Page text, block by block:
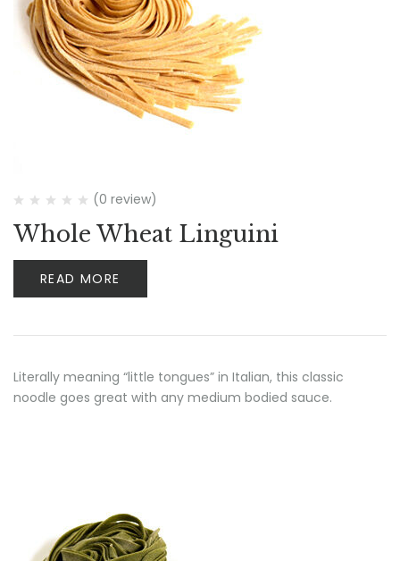
(0 review)
Whole Wheat Linguini
READ MORE
Literally meaning “little tongues” in Italian, this classic
noodle goes great with any medium bodied sauce.